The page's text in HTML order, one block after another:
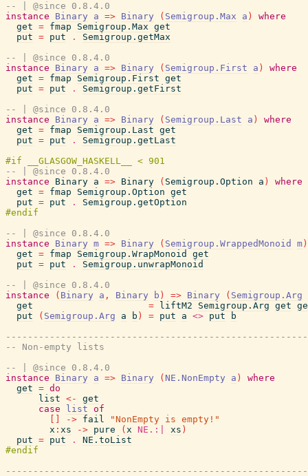
-- | @since 0.8.4.0
instance
Binary a => Binary ( Semigroup.Max a )
where
get = fmap Semigroup.Max get
put = put .
Semigroup.getMax
-- | @since 0.8.4.0
instance
Binary a => Binary ( Semigroup.First a )
where
get = fmap Semigroup.First get
put = put .
Semigroup.getFirst
-- | @since 0.8.4.0
instance
Binary a => Binary ( Semigroup.Last a )
where
get = fmap Semigroup.Last get
put = put .
Semigroup.getLast
-- | @since 0.8.4.0
instance
Binary a => Binary ( Semigroup.Option a )
where
get = fmap Semigroup.Option get
put = put .
Semigroup.getOption
-- | @since 0.8.4.0
instance
Binary m => Binary ( Semigroup.WrappedMonoid m )
get = fmap Semigroup.WrapMonoid
get
put = put .
Semigroup.unwrapMonoid
-- | @since 0.8.4.0
instance
( Binary a , Binary b ) => Binary ( Semigroup.Arg
get
= liftM2 Semigroup.Arg get
put
( Semigroup.Arg a b ) = put a <> put
b
-- Non-empty lists
-- | @since 0.8.4.0
instance
Binary a => Binary ( NE.NonEmpty a )
where
get = do
list <-
get
case
list of
-> fail
"NonEmpty is empty!"
x : xs -> pure ( x NE.:| xs )
put = put .
NE.toList